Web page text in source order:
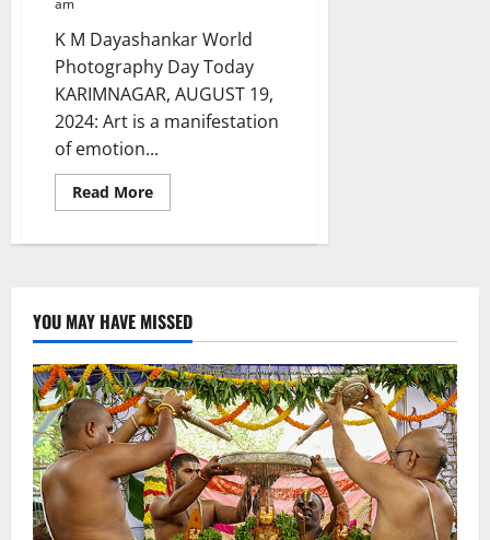
am
K M Dayashankar World
Photography Day Today
KARIMNAGAR, AUGUST 19,
2024: Art is a manifestation
of emotion...
Read MoreRead
more
Eye
YOU MAY HAVE MISSED